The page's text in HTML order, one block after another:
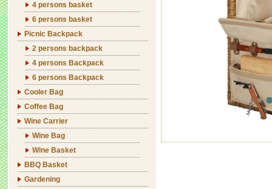
4 persons basket
6 persons basket
Picnic Backpack
2 persons backpack
4 persons Backpack
6 persons Backpack
Cooler Bag
Coffee Bag
Wine Carrier
Wine Bag
Wine Basket
BBQ Basket
Gardening